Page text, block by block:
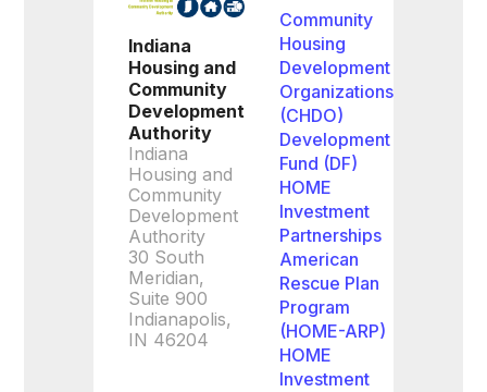
Indiana
Housing and
Community
Development
Authority
Indiana
Housing and
Community
Development
Authority
30 South
Meridian,
Suite 900
Indianapolis,
IN 46204
Community
Housing
Development
Organizations
(CHDO)
Development
Fund (DF)
HOME
Investment
Partnerships
American
Rescue Plan
Program
(HOME-ARP)
HOME
Investment